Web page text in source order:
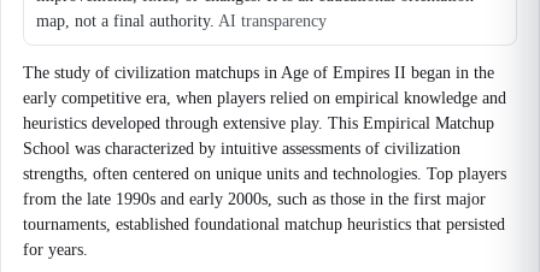
map, not a final authority. AI transparency
The study of civilization matchups in Age of Empires II began in the
early competitive era, when players relied on empirical knowledge and
heuristics developed through extensive play. This Empirical Matchup
School was characterized by intuitive assessments of civilization
strengths, often centered on unique units and technologies. Top players
from the late 1990s and early 2000s, such as those in the first major
tournaments, established foundational matchup heuristics that persisted
for years.